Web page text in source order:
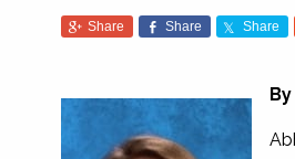
Share Share Share